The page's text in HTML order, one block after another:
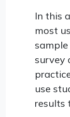
In this
most
survey
use
results